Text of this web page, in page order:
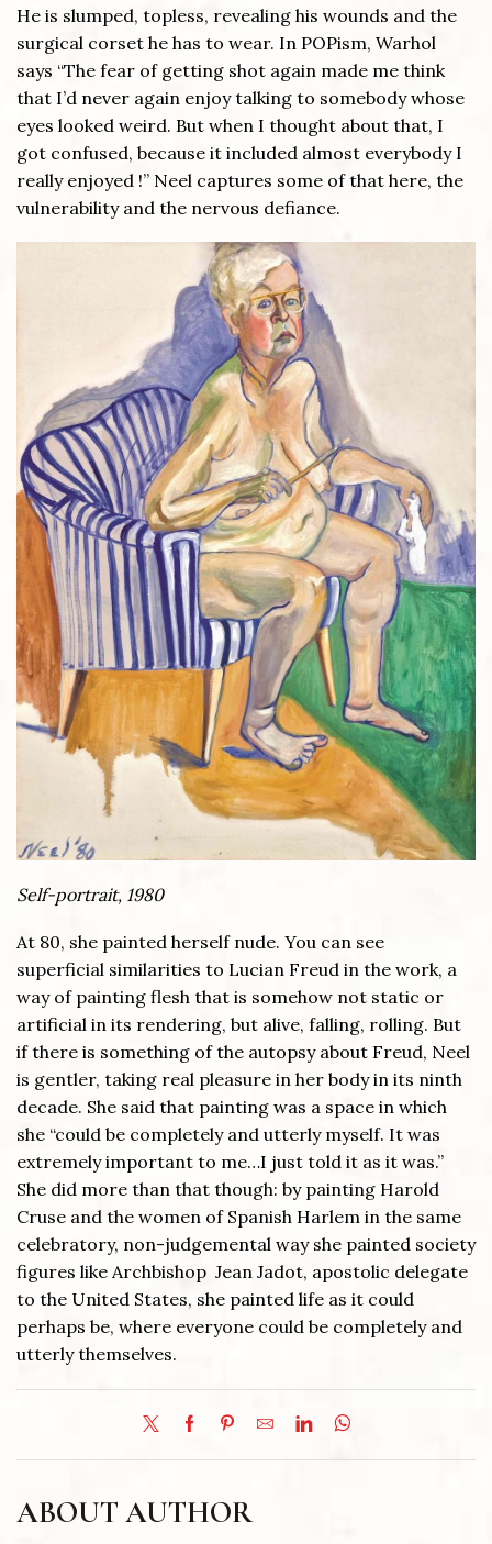
He is slumped, topless, revealing his wounds and the
surgical corset he has to wear. In POPism, Warhol
says “The fear of getting shot again made me think
that I’d never again enjoy talking to somebody whose
eyes looked weird. But when I thought about that, I
got confused, because it included almost everybody I
really enjoyed !” Neel captures some of that here, the
vulnerability and the nervous defiance.
Self-portrait, 1980
At 80, she painted herself nude. You can see
superficial similarities to Lucian Freud in the work, a
way of painting flesh that is somehow not static or
artificial in its rendering, but alive, falling, rolling. But
if there is something of the autopsy about Freud, Neel
is gentler, taking real pleasure in her body in its ninth
decade. She said that painting was a space in which
she “could be completely and utterly myself. It was
extremely important to me…I just told it as it was.”
She did more than that though: by painting Harold
Cruse and the women of Spanish Harlem in the same
celebratory, non-judgemental way she painted society
figures like Archbishop Jean Jadot, apostolic delegate
to the United States, she painted life as it could
perhaps be, where everyone could be completely and
utterly themselves.
ABOUT AUTHOR